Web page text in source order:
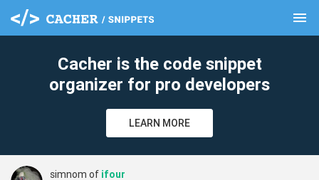
menu
Cacher is the code snippet
organizer for pro developers
LEARN MORE
simnom of ifour
clear